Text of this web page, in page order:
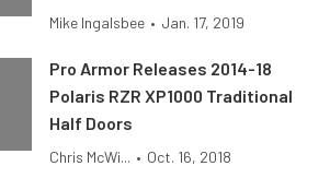
Mike Ingalsbee • Jan. 17, 2019
Pro Armor Releases 2014-18
Polaris RZR XP1000 Traditional
Half Doors
Chris McWi... • Oct. 16, 2018